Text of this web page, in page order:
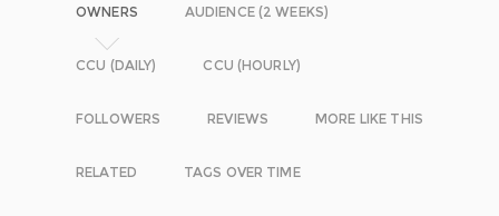
OWNERS AUDIENCE (2 WEEKS)
CCU (DAILY) CCU (HOURLY)
FOLLOWERS REVIEWS MORE LIKE THIS
RELATED TAGS OVER TIME